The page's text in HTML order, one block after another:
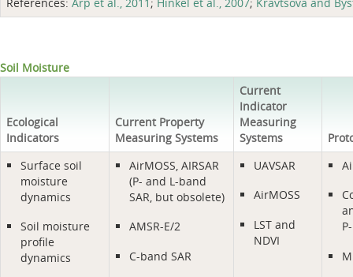
Soil Moisture
Ecological
Indicators
Current Property
Measuring Systems
Current
Indicator
Measuring
Systems
Surface soil
moisture
dynamics
Soil moisture
profile
dynamics
AirMOSS, AIRSAR
(P- and L-band
SAR, but obsolete)
AMSR-E/2
C-band SAR
UAVSAR
AirMOSS
LST and
NDVI